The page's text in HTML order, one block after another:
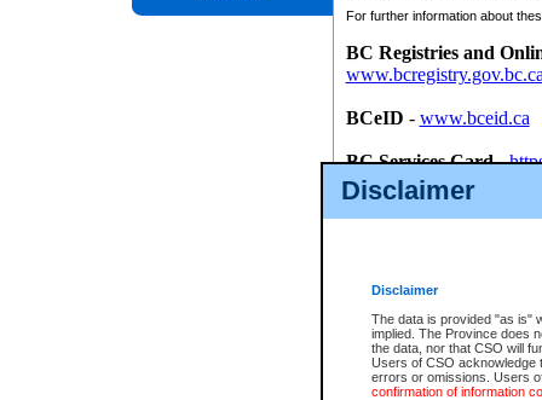
Disclaimer
Disclaimer
The data is provided "as is"
implied. The Province does
the data, nor that CSO will
Users of CSO acknowledge
errors or omissions. Users
confirmation of information
For further information about
BC Registries and
BCeID - www.bceid.ca
BC Services Card-
id/bcservicescardapp
Once you register with CSO,